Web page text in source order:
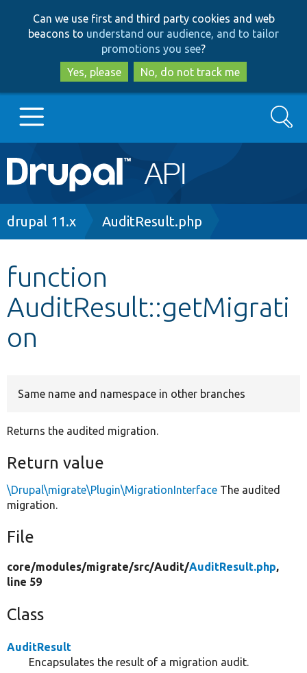
to
main
content
to
search
Can we use first and third party cookies and web
beacons to understand our audience, and to tailor
promotions you see?
Yes, please
No, do not track me
Main
navigation
Go to Drupal.org
Other projects
Develop for Drupal
Search
Breadcrumb
drupal 11.x AuditResult.php
function
AuditResult::getMigrati
on
Same name and namespace in other branches
Returns the audited migration.
Return value
\Drupal\migrate\Plugin\MigrationInterface The audited
migration.
File
core/modules/migrate/src/Audit/AuditResult.php,
line 59
Class
AuditResult
Encapsulates the result of a migration audit.